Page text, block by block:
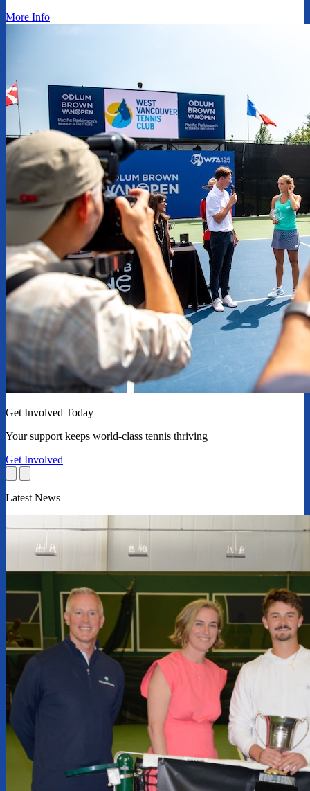
More Info
Get Involved Today
Your support keeps world-class tennis thriving
Get Involved
Latest News